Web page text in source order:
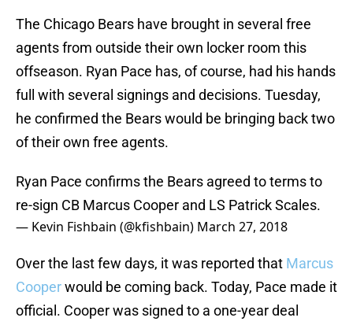
The Chicago Bears have brought in several free
agents from outside their own locker room this
offseason. Ryan Pace has, of course, had his hands
full with several signings and decisions. Tuesday,
he confirmed the Bears would be bringing back two
of their own free agents.
Ryan Pace confirms the Bears agreed to terms to
re-sign CB Marcus Cooper and LS Patrick Scales.
— Kevin Fishbain (@kfishbain) March 27, 2018
Over the last few days, it was reported that Marcus
Cooperwould be coming back. Today, Pace made it
official. Cooper was signed to a one-year deal